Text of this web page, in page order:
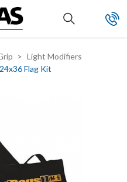
Light Modifiers
Flag Kit